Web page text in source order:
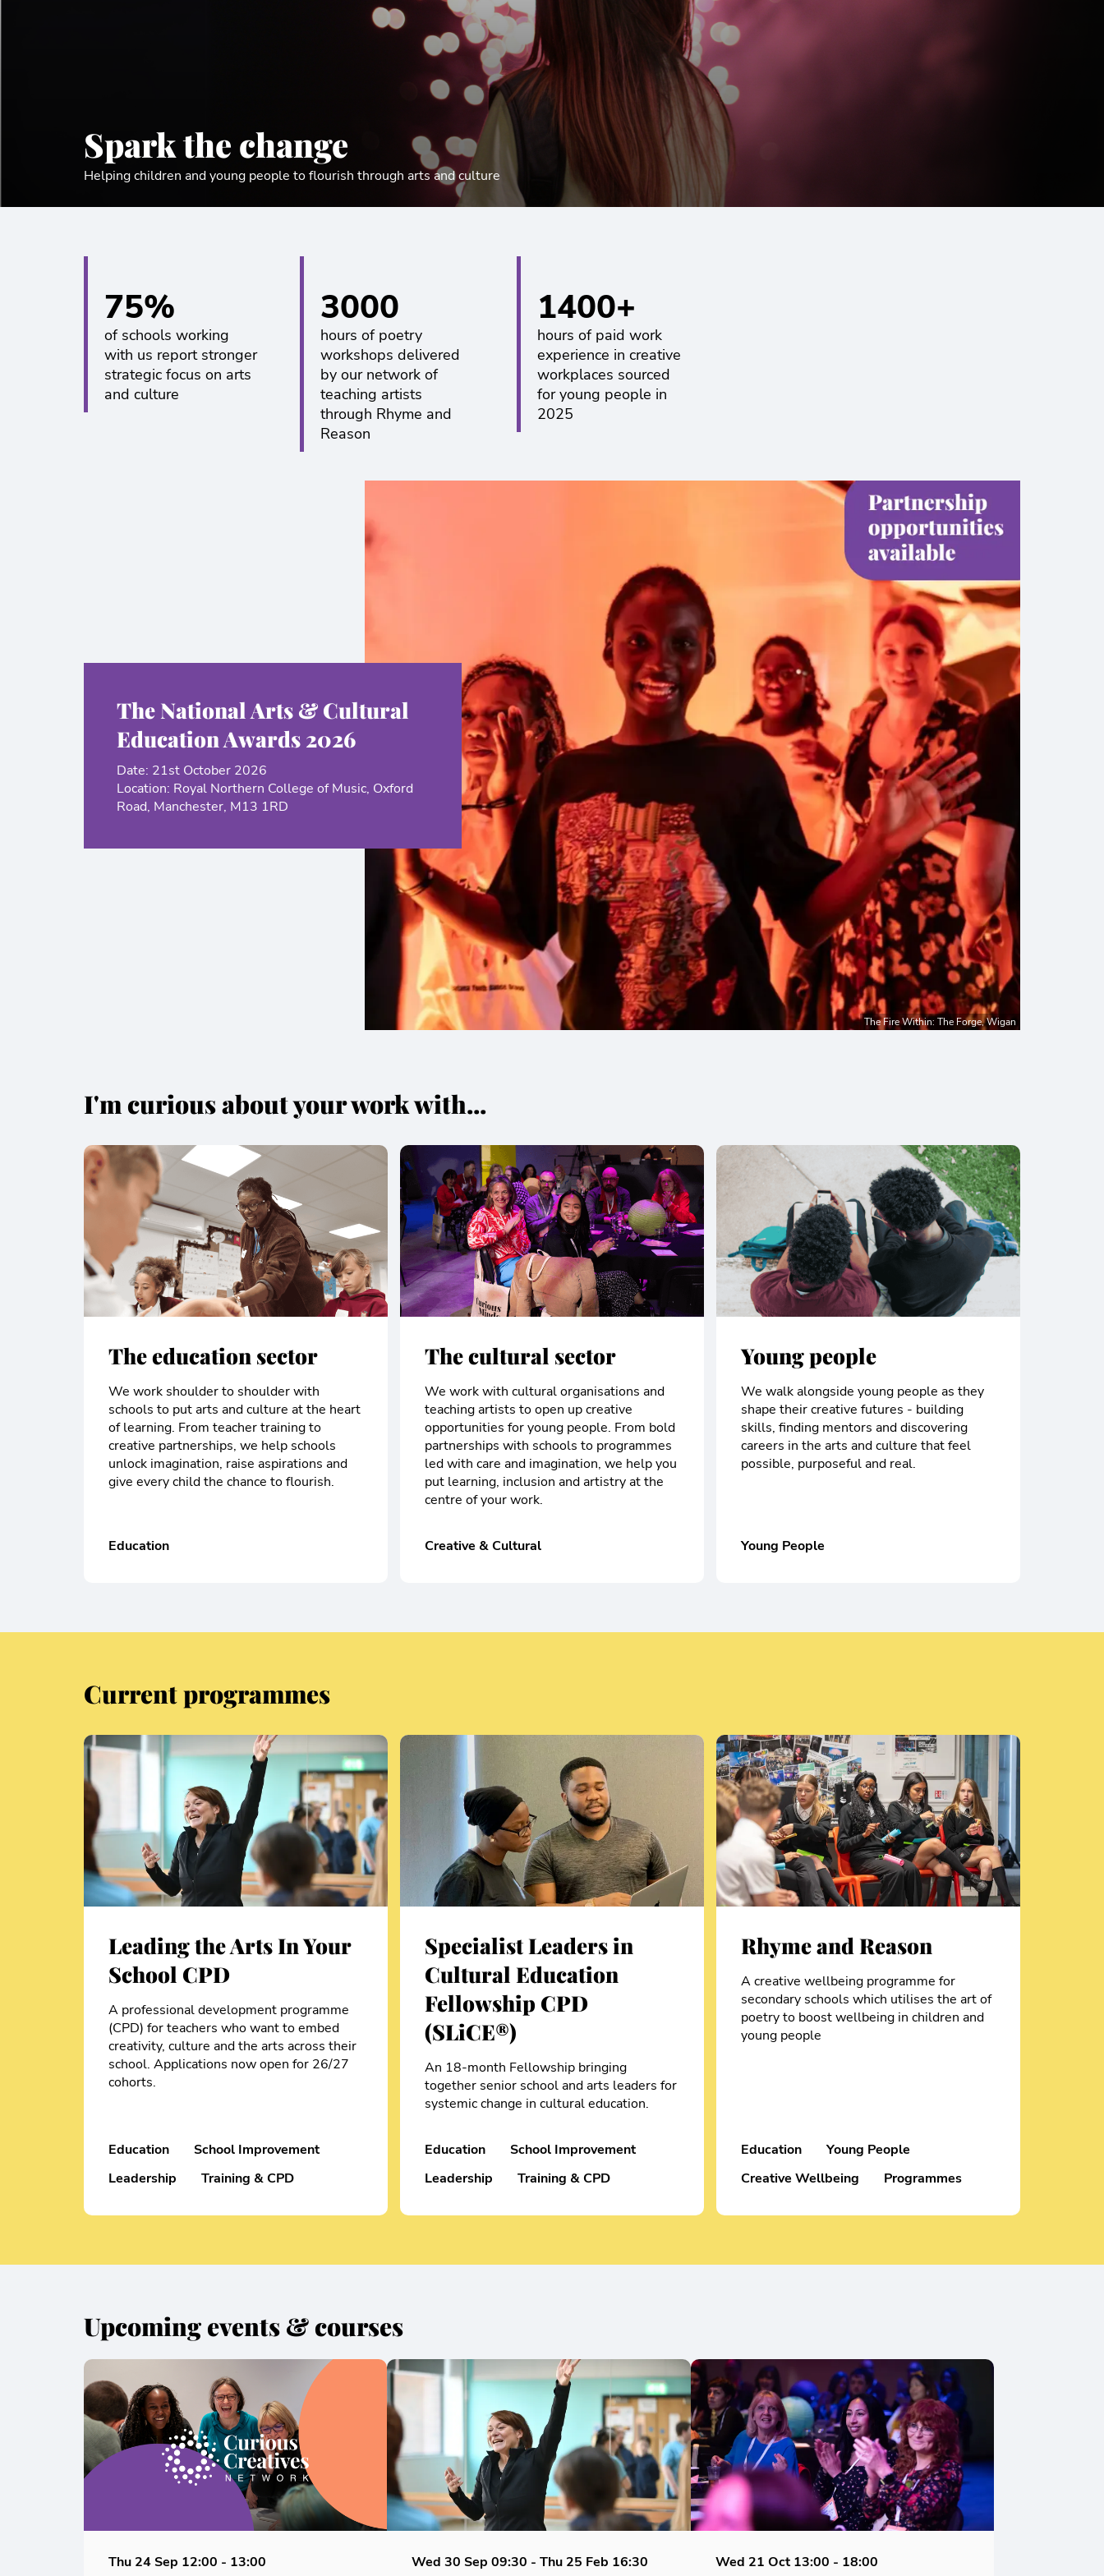
Spark the change
Helping children and young people to flourish through arts and culture
75%
of schools working
with us report stronger
strategic focus on arts
and culture
3000
hours of poetry
workshops delivered
by our network of
teaching artists
through Rhyme and
Reason
1400+
hours of paid work
experience in creative
workplaces sourced
for young people in
2025
The Fire Within: The Forge, Wigan
The National Arts & Cultural
Education Awards 2026
Date: 21st October 2026
Location: Royal Northern College of Music, Oxford
Road, Manchester, M13 1RD
I'm curious about your work with...
The education sector
We work shoulder to shoulder with
schools to put arts and culture at the heart
of learning. From teacher training to
creative partnerships, we help schools
unlock imagination, raise aspirations and
give every child the chance to flourish.
Education
The cultural sector
We work with cultural organisations and
teaching artists to open up creative
opportunities for young people. From bold
partnerships with schools to programmes
led with care and imagination, we help you
put learning, inclusion and artistry at the
centre of your work.
Creative & Cultural
Young people
We walk alongside young people as they
shape their creative futures - building
skills, finding mentors and discovering
careers in the arts and culture that feel
possible, purposeful and real.
Young People
Current programmes
Leading the Arts In Your
School CPD
A professional development programme
(CPD) for teachers who want to embed
creativity, culture and the arts across their
school. Applications now open for 26/27
cohorts.
Education
School Improvement
Leadership
Training & CPD
Specialist Leaders in
Cultural Education
Fellowship CPD
(SLiCE®)
An 18-month Fellowship bringing
together senior school and arts leaders for
systemic change in cultural education.
Education
School Improvement
Leadership
Training & CPD
Rhyme and Reason
A creative wellbeing programme for
secondary schools which utilises the art of
poetry to boost wellbeing in children and
young people
Education
Young People
Creative Wellbeing
Programmes
Upcoming events & courses
Thu 24 Sep 12:00 - 13:00 Wed 30 Sep09:30 -Thu 25 Feb 16:30 Wed 21 Oct13:00 - 18:00